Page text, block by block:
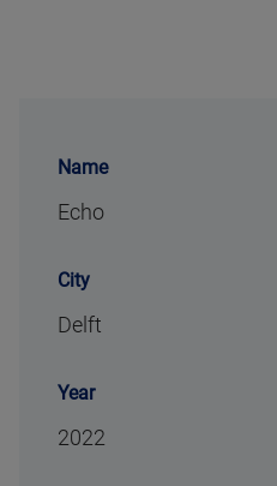
Name
Echo
City
Delft
Year
2022